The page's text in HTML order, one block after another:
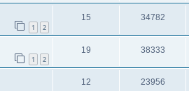
1 2
15 34782
1 2
19 38333
12 23956